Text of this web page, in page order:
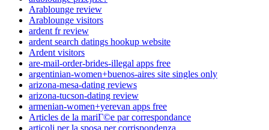
Arablounge review
Arablounge visitors
ardent fr review
ardent search datings hookup website
Ardent visitors
are-mail-order-brides-illegal apps free
argentinian-women+buenos-aires site singles only
arizona-mesa-dating reviews
arizona-tucson-dating review
armenian-women+yerevan apps free
Articles de la mariГ©e par correspondance